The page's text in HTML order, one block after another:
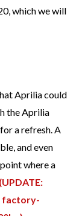
which we will
Aprilia could
the Aprilia
a refresh. A
and even
where a
(UPDATE:
factory-